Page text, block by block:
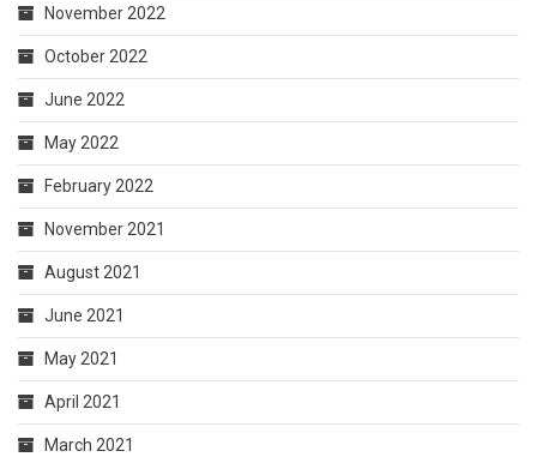
November 2022
October 2022
June 2022
May 2022
February 2022
November 2021
August 2021
June 2021
May 2021
April 2021
March 2021